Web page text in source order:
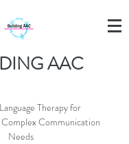
AAC
Therapy for
Communication
Needs